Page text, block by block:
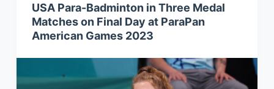
USA Para-Badminton in Three Medal
Matches on Final Day at ParaPan
American Games 2023